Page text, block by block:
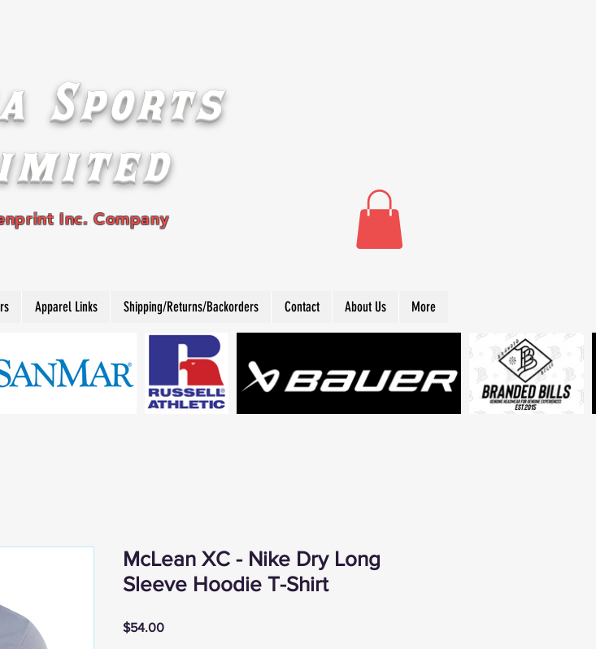
Sports
Inc. Company
Apparel Links Shipping/Returns/Backorders Contact About Us More
McLean XC - Nike Dry Long
Sleeve Hoodie T-Shirt
$54.00Price